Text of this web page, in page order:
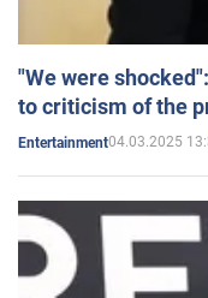
"We were
to criticism of the
Entertainment04.03.2025